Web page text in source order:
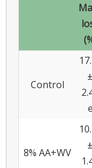
Control
±
e
8% AA+WV
±